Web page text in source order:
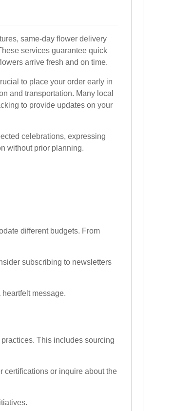
same-day flower delivery
services guarantee quick
arrive fresh and on time.
to place your order early in
and transportation. Many local
to provide updates on your
celebrations, expressing
without prior planning.
different budgets. From
subscribing to newsletters
message.
This includes sourcing
certifications or inquire about the